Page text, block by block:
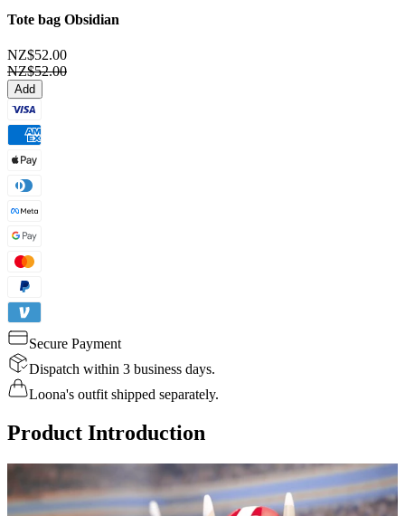
Tote bag Obsidian
NZ$52.00
NZ$52.00
Add
Secure Payment
Dispatch within 3 business days.
Loona's outfit shipped separately.
Product Introduction